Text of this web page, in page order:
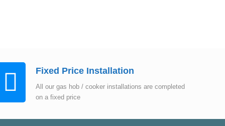
Fixed Price Installation
All our gas hob / cooker installations are completed
on a fixed price